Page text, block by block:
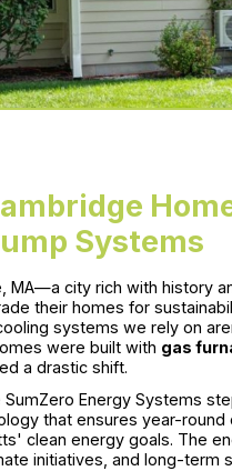
Systems
MA—a city rich with history
their homes for
systems we rely on
were built with gas
a drastic shift.
SumZero Energy Systems
that ensures year-
clean energy goals. The
initiatives, and long-term